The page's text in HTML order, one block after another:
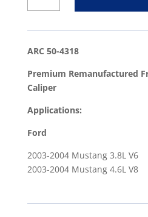
4318
Front
Caliper
For
2003-
Ford
Mustang
quantity
ARC 50-4318
Premium Remanufactured
Caliper
Applications:
Ford
2003-2004 Mustang 3.8L V6
2003-2004 Mustang 4.6L V8